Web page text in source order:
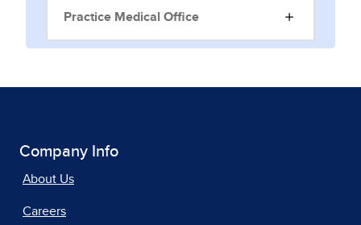
Practice Medical Office
Company Info
About Us
Careers